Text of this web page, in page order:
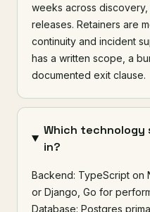
weeks across
releases. Retainers are
continuity and incident
has a written scope, a
documented exit clause.
Which technology
in?
Backend: TypeScript on
or Django, Go for
Database: Postgres